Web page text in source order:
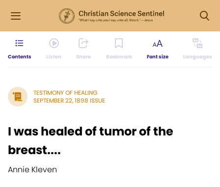
Contents Listen Share Bookmark Font size Languages
TESTIMONY OF HEALING
SEPTEMBER 22, 1898 ISSUE
I was healed of tumor of the
breast....
Annie Kleven